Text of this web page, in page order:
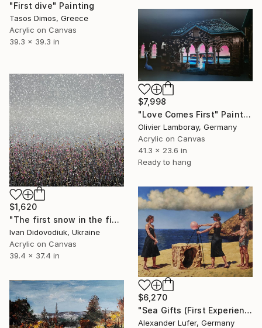
"First dive" Painting
Tasos Dimos, Greece
Acrylic on Canvas
39.3 x 39.3 in
$7,998
"Love Comes First" Painting
Olivier Lamboray, Germany
Acrylic on Canvas
41.3 x 23.6 in
Ready to hang
$1,620
"The first snow in the field 2" Painting
Ivan Didovodiuk, Ukraine
Acrylic on Canvas
39.4 x 37.4 in
$6,270
"Sea Gifts (First Experience)" Painting
Alexander Lufer, Germany